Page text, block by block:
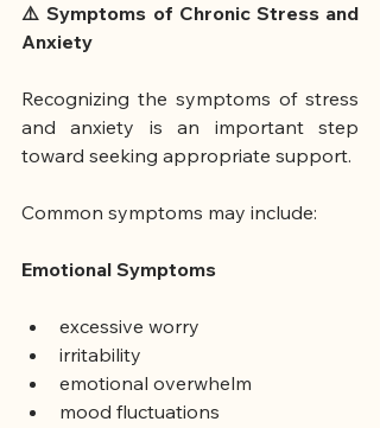
⚠️ Symptoms of Chronic Stress and
Anxiety
Recognizing the symptoms of stress
and anxiety is an important step
toward seeking appropriate support.
Common symptoms may include:
Emotional Symptoms
excessive worry
irritability
emotional overwhelm
mood fluctuations